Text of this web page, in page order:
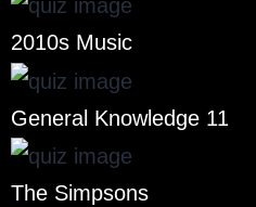
2010s Music
General Knowledge 11
The Simpsons